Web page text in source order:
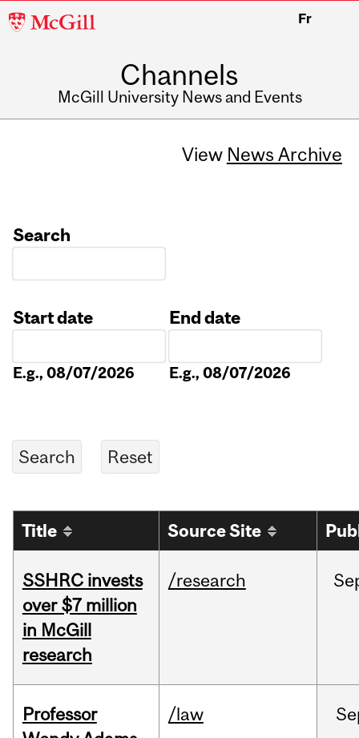
McGill
Fr
Channels
McGill University News and Events
View News Archive
Search
Start date
E.g., 08/07/2026
End date
E.g., 08/07/2026
Title Source Site
SSHRC invests
over $7 million
in McGill
research
/research
Professor
/law